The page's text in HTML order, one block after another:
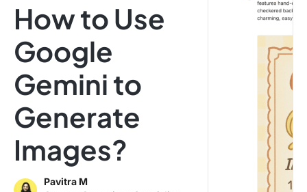
Features
Use Cases
Integrations
Data Insights
Note Taking
Productivity
Project Management
Time Management
How to Use
Google
Gemini to
Generate
Images?
Pavitra M